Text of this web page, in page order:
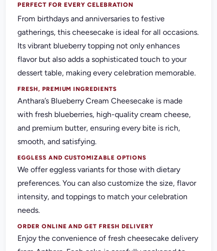
PERFECT FOR EVERY CELEBRATION
From birthdays and anniversaries to festive
gatherings, this cheesecake is ideal for all occasions.
Its vibrant blueberry topping not only enhances
flavor but also adds a sophisticated touch to your
dessert table, making every celebration memorable.
FRESH, PREMIUM INGREDIENTS
Anthara’s Blueberry Cream Cheesecake is made
with fresh blueberries, high-quality cream cheese,
and premium butter, ensuring every bite is rich,
smooth, and satisfying.
EGGLESS AND CUSTOMIZABLE OPTIONS
We offer eggless variants for those with dietary
preferences. You can also customize the size, flavor
intensity, and toppings to match your celebration
needs.
ORDER ONLINE AND GET FRESH DELIVERY
Enjoy the convenience of fresh cheesecake delivery